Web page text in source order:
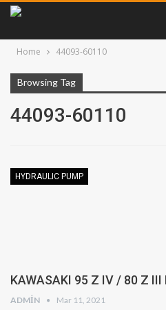
Home 44093-60110
Browsing Tag
44093-60110
HYDRAULIC PUMP
KAWASAKI 95 Z IV / 80 Z III
ADMIN Mar 11, 2021